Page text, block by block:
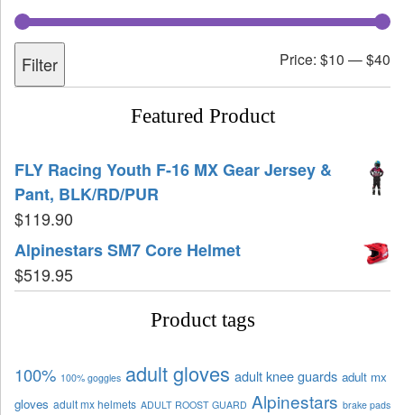
Filter Price: $10 —$40
Featured Product
FLY Racing Youth F-16 MX Gear Jersey &
Pant, BLK/RD/PUR
$119.90
Alpinestars SM7 Core Helmet
$519.95
Product tags
100% 100% goggles adult gloves adult knee guards adult mx
gloves adult mx helmets ADULT ROOST GUARD Alpinestars brake pads